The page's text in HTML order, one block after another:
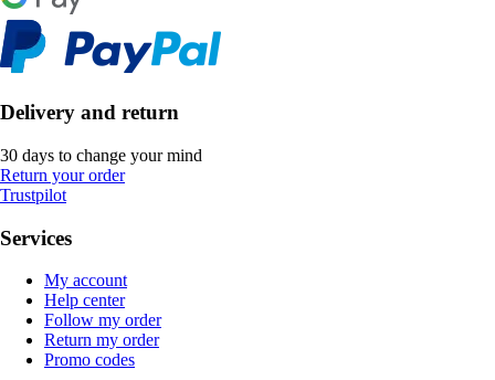
Delivery and return
30 days to change your mind
Return your order
Trustpilot
Services
My account
Help center
Follow my order
Return my order
Promo codes